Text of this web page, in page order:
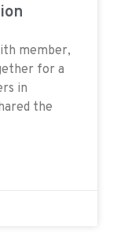
member,
for a
in
the